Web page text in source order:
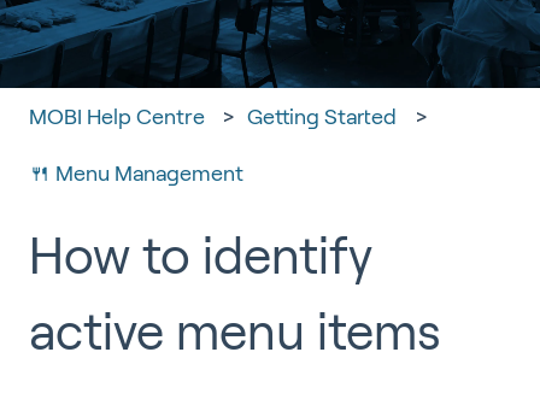
MOBI Help Centre Getting Started
🍴 Menu Management
How to identify
active menu items